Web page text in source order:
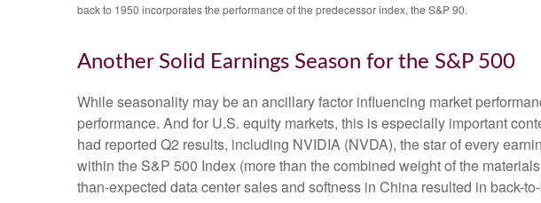
back to 1950 incorporates the performance of the predecessor index, the S&P 90.
Another Solid Earnings Season for the S&P 500
While seasonality may be an ancillary factor influencing market
performance. And for U.S. equity markets, this is especially important
had reported Q2 results, including NVIDIA (NVDA), the star of every
within the S&P 500 Index (more than the combined weight of the
than-expected data center sales and softness in China resulted in back-